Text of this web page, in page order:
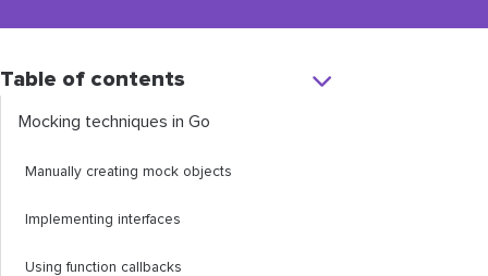
Table of contents
Mocking techniques in Go
Manually creating mock objects
Implementing interfaces
Using function callbacks